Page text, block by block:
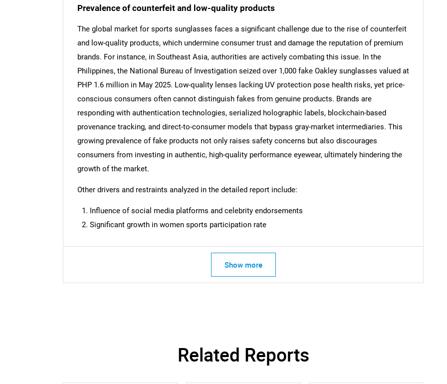
Prevalence of counterfeit and low-quality products
The global market for sports sunglasses faces a significant challenge due to the rise of counterfeit
and low-quality products, which undermine consumer trust and damage the reputation of premium
brands. For instance, in Southeast Asia, authorities are actively combating this issue. In the
Philippines, the National Bureau of Investigation seized over 1,000 fake Oakley sunglasses valued at
PHP 1.6 million in May 2025. Low-quality lenses lacking UV protection pose health risks, yet price-
conscious consumers often cannot distinguish fakes from genuine products. Brands are
responding with authentication technologies, serialized holographic labels, blockchain-based
provenance tracking, and direct-to-consumer models that bypass gray-market intermediaries. This
growing prevalence of fake products not only raises safety concerns but also discourages
consumers from investing in authentic, high-quality performance eyewear, ultimately hindering the
growth of the market.
Other drivers and restraints analyzed in the detailed report include:
Influence of social media platforms and celebrity endorsements
Significant growth in women sports participation rate
Show more
Related Reports